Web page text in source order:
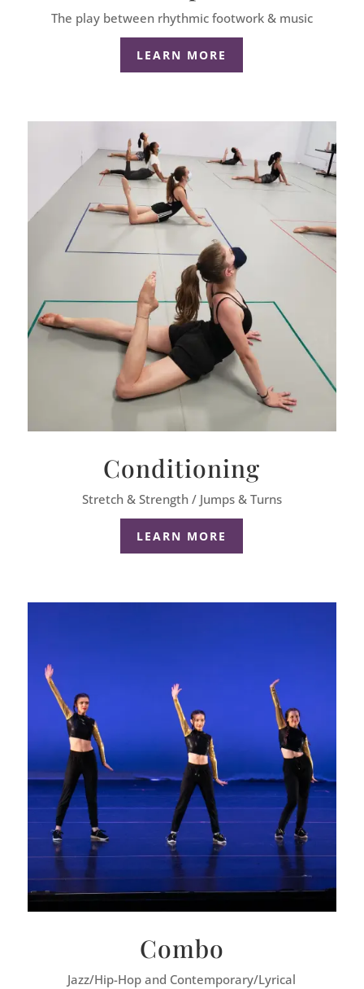
The play between rhythmic footwork & music
LEARN MORE
Conditioning
Stretch & Strength / Jumps & Turns
LEARN MORE
Combo
Jazz/Hip-Hop and Contemporary/Lyrical